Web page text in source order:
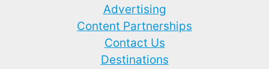
Advertising
Content Partnerships
Contact Us
Destinations